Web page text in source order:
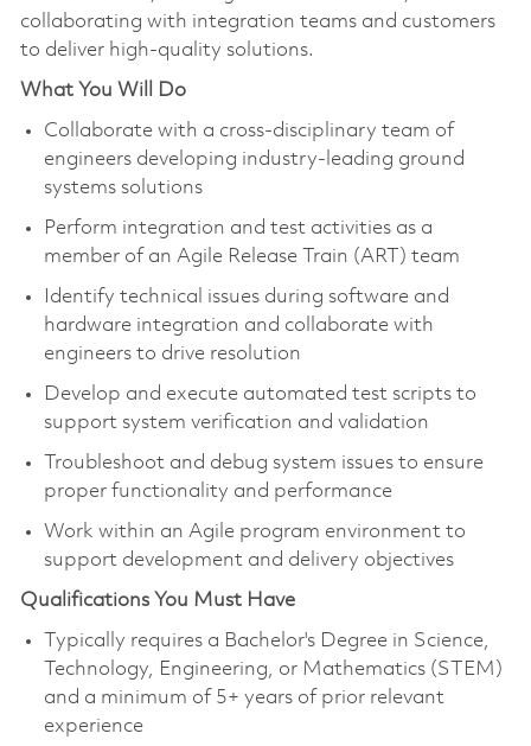
collaborating with integration teams and customers
to deliver high-quality solutions.
What You Will Do
Collaborate with a cross-disciplinary team of
engineers developing industry-leading ground
systems solutions
Perform integration and test activities as a
member of an Agile Release Train (ART) team
Identify technical issues during software and
hardware integration and collaborate with
engineers to drive resolution
Develop and execute automated test scripts to
support system verification and validation
Troubleshoot and debug system issues to ensure
proper functionality and performance
Work within an Agile program environment to
support development and delivery objectives
Qualifications You Must Have
Typically requires a Bachelor's Degree in Science,
Technology, Engineering, or Mathematics (STEM)
and a minimum of 5+ years of prior relevant
experience